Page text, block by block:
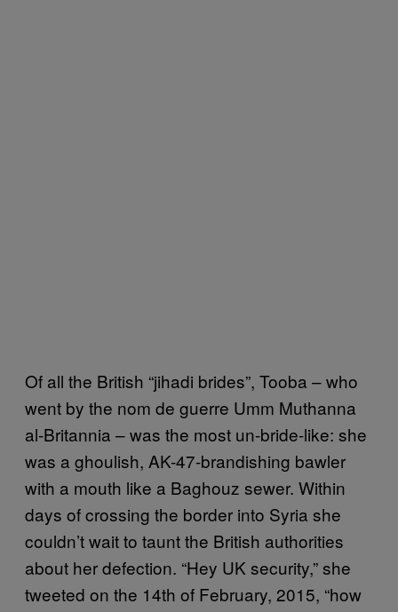
Of all the British “jihadi brides”, Tooba – who
went by the nom de guerre Umm Muthanna
al-Britannia – was the most un-bride-like: she
was a ghoulish, AK-47-brandishing bawler
with a mouth like a Baghouz sewer. Within
days of crossing the border into Syria she
couldn’t wait to taunt the British authorities
about her defection. “Hey UK security,” she
tweeted on the 14th of February, 2015, “how